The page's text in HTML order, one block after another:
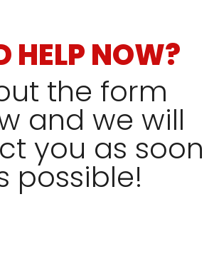
HELP NOW?
the form
and we will
you as soon
possible!